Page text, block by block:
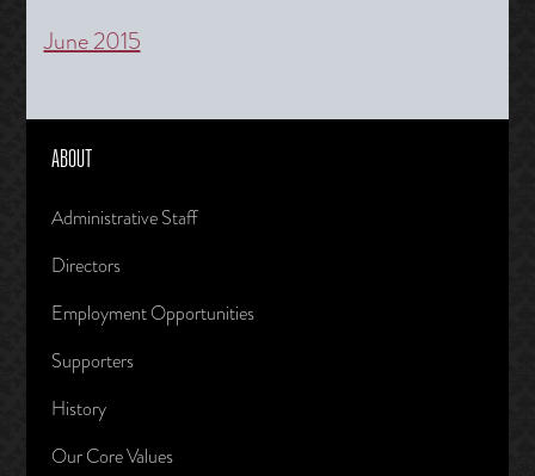
June 2015
ABOUT
Administrative Staff
Directors
Employment Opportunities
Supporters
History
Our Core Values